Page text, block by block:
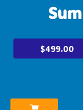
$499.00